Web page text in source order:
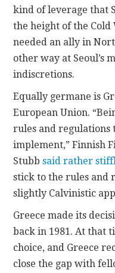
kind of leverage that
the height of the Cold
needed an ally in
other way at Seoul’s
indiscretions.
Equally germane is
European Union.
rules and regulations
implement,” Finnish
Stubbsaid rather
stick to the rules and
slightly Calvinistic
Greece made its
back in 1981. At that
choice, and Greece
close the gap with